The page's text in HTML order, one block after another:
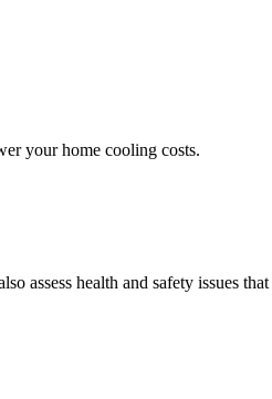
your home cooling costs.
assess health and safety issues